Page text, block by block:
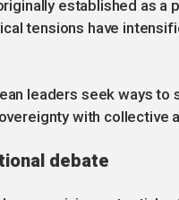
established as a
tensions have
leaders seek ways to
with collective
debate